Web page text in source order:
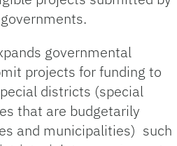
governmental
projects for funding to
districts (special
that are budgetarily
and municipalities) such